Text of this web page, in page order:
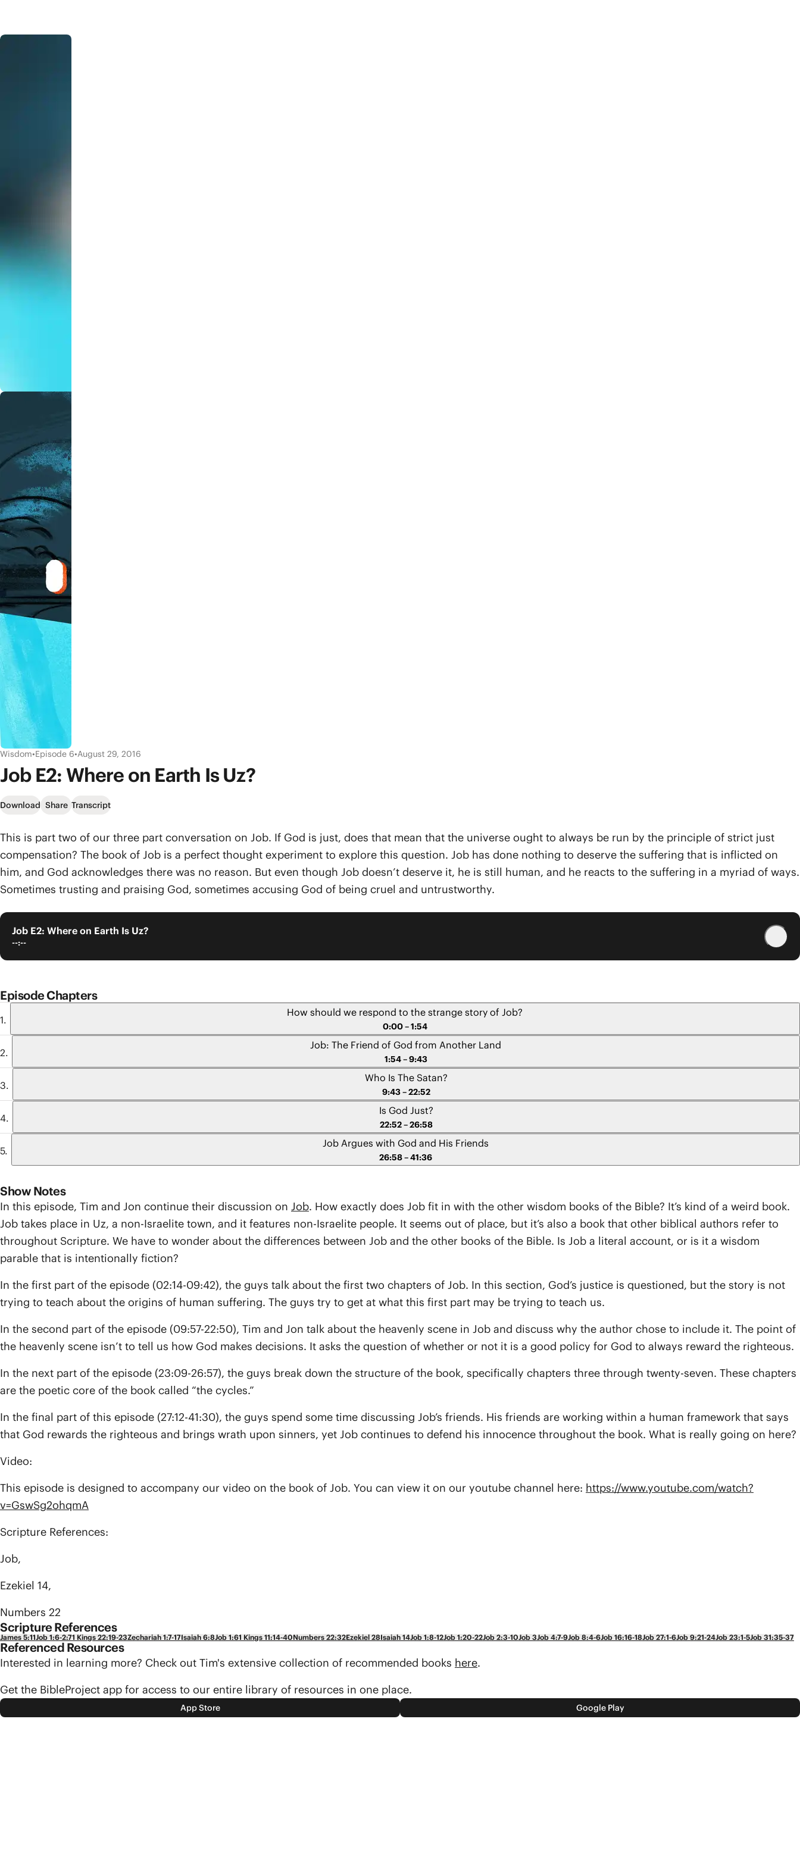
Wisdom•Episode 6•August 29, 2016
Job E2: Where on Earth Is Uz?
Download Share Transcript
This is part two of our three part conversation on Job. If God is just, does that mean that the universe ought to always be run by the principle of strict just
compensation? The book of Job is a perfect thought experiment to explore this question. Job has done nothing to deserve the suffering that is inflicted on
him, and God acknowledges there was no reason. But even though Job doesn’t deserve it, he is still human, and he reacts to the suffering in a myriad of ways.
Sometimes trusting and praising God, sometimes accusing God of being cruel and untrustworthy.
Job E2: Where on Earth Is Uz?
--:--
Episode Chapters
How should we respond to the strange story of Job?
0:00 – 1:54
Job: The Friend of God from Another Land
1:54 – 9:43
Who Is The Satan?
9:43 – 22:52
Is God Just?
22:52 – 26:58
Job Argues with God and His Friends
26:58 – 41:36
Show Notes
In this episode, Tim and Jon continue their discussion on Job. How exactly does Job fit in with the other wisdom books of the Bible? It’s kind of a weird book.
Job takes place in Uz, a non-Israelite town, and it features non-Israelite people. It seems out of place, but it’s also a book that other biblical authors refer to
throughout Scripture. We have to wonder about the differences between Job and the other books of the Bible. Is Job a literal account, or is it a wisdom
parable that is intentionally fiction?
In the first part of the episode (02:14-09:42), the guys talk about the first two chapters of Job. In this section, God’s justice is questioned, but the story is not
trying to teach about the origins of human suffering. The guys try to get at what this first part may be trying to teach us.
In the second part of the episode (09:57-22:50), Tim and Jon talk about the heavenly scene in Job and discuss why the author chose to include it. The point of
the heavenly scene isn’t to tell us how God makes decisions. It asks the question of whether or not it is a good policy for God to always reward the righteous.
In the next part of the episode (23:09-26:57), the guys break down the structure of the book, specifically chapters three through twenty-seven. These chapters
are the poetic core of the book called “the cycles.”
In the final part of this episode (27:12-41:30), the guys spend some time discussing Job’s friends. His friends are working within a human framework that says
that God rewards the righteous and brings wrath upon sinners, yet Job continues to defend his innocence throughout the book. What is really going on here?
Video:
This episode is designed to accompany our video on the book of Job. You can view it on our youtube channel here: https://www.youtube.com/watch?
v=GswSg2ohqmA
Scripture References:
Job,
Ezekiel 14,
Numbers 22
Scripture References
James 5:11Job 1:6-2:71 Kings 22:19-23Zechariah 1:7-17Isaiah 6:8Job 1:61 Kings 11:14-40Numbers 22:32Ezekiel 28Isaiah 14Job 1:8-12Job 1:20-22Job 2:3-10Job 3Job 4:7-9Job 8:4-6Job 16:16-18Job 27:1-6Job 9:21-24Job 23:1-5Job 31:35-37
Referenced Resources
Interested in learning more? Check out Tim's extensive collection of recommended books here.
Get the BibleProject app for access to our entire library of resources in one place.
App Store Google Play